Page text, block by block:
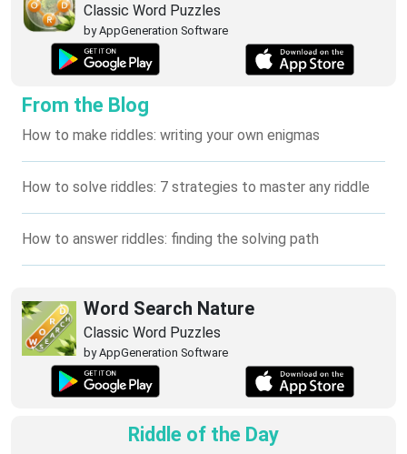
Classic Word Puzzles
by AppGeneration Software
From the Blog
How to make riddles: writing your own enigmas
How to solve riddles: 7 strategies to master any riddle
How to answer riddles: finding the solving path
Word Search Nature
Classic Word Puzzles
by AppGeneration Software
Riddle of the Day